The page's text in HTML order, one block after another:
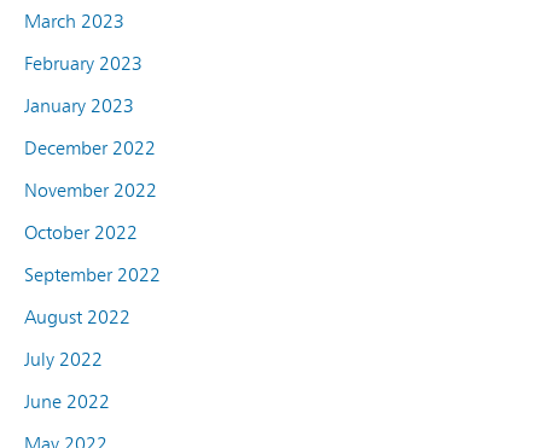
March 2023
February 2023
January 2023
December 2022
November 2022
October 2022
September 2022
August 2022
July 2022
June 2022
May 2022